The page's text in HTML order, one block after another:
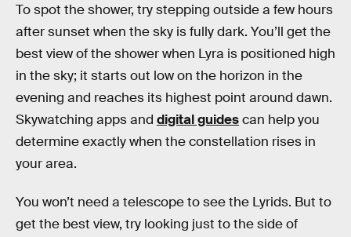
To spot the shower, try stepping outside a few hours
after sunset when the sky is fully dark. You’ll get the
best view of the shower when Lyra is positioned high
in the sky; it starts out low on the horizon in the
evening and reaches its highest point around dawn.
Skywatching apps and digital guidescan help you
determine exactly when the constellation rises in
your area.
You won’t need a telescope to see the Lyrids. But to
get the best view, try looking just to the side of